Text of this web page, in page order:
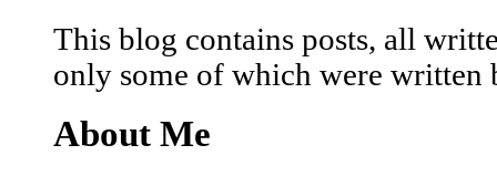
This blog contains posts, all
only some of which were written
About Me